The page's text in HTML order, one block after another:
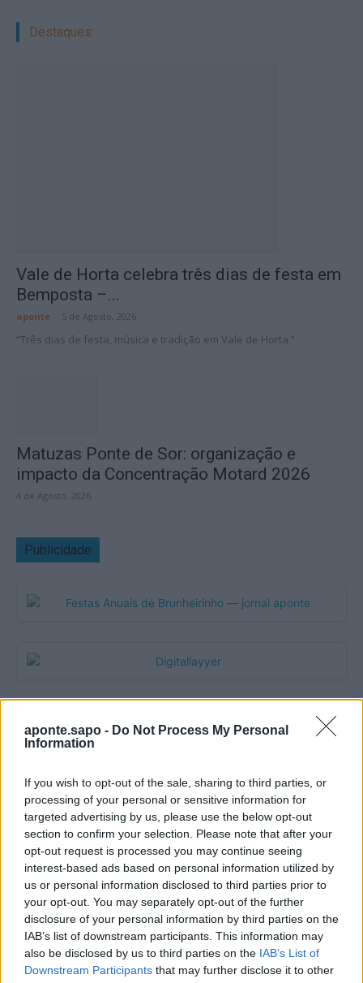
aponte.sapo - Do Not Process My Personal
Information
If you wish to opt-out of the sale, sharing to third parties, or
processing of your personal or sensitive information for
targeted advertising by us, please use the below opt-out
section to confirm your selection. Please note that after your
opt-out request is processed you may continue seeing
interest-based ads based on personal information utilized by
us or personal information disclosed to third parties prior to
your opt-out. You may separately opt-out of the further
disclosure of your personal information by third parties on the
IAB’s list of downstream participants. This information may
also be disclosed by us to third parties on the IAB’s List of
Downstream Participants that may further disclose it to other
Destaques:
Vale de Horta celebra três dias de festa em
Bemposta –...
aponte 5 de Agosto, 2026
“Três dias de festa, música e tradição em Vale de Horta.”
Matuzas Ponte de Sor: organização e
impacto da Concentração Motard 2026
4 de Agosto, 2026
Publicidade
Quantcast
Contato:geral@aponte.pt
</body>
<footer>